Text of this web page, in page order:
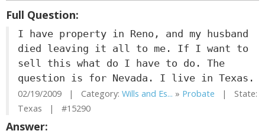
Full Question:
I have property in Reno, and my husband
died leaving it all to me. If I want to
sell this what do I have to do. The
question is for Nevada. I live in Texas.
02/19/2009 | Category: Wills and Es... » Probate | State:
Texas | #15290
Answer: